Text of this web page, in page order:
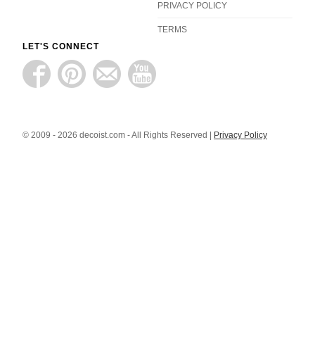
PRIVACY POLICY
TERMS
LET'S CONNECT
© 2009 - 2026 decoist.com - All Rights Reserved | Privacy Policy